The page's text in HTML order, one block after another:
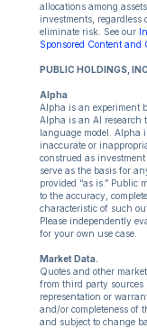
allocations among
investments, regardless
eliminate risk. See our
Sponsored Content and
PUBLIC HOLDINGS,
Alpha
Alpha is an experiment
Alpha is an AI research
language model. Alpha
inaccurate or
construed as
serve as the basis for
provided “as is.” Public
to the accuracy,
characteristic of such
Please independently
for your own use case.
Market Data.
Quotes and other
from third party sources
representation or
and/or completeness of
and subject to change